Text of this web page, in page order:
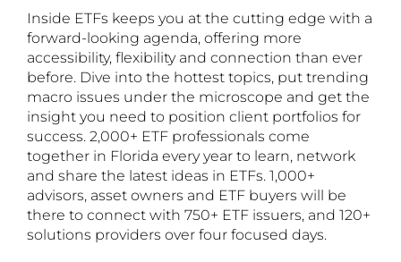
Inside ETFs keeps you at the cutting edge with a
forward-looking agenda, offering more
accessibility, flexibility and connection than ever
before. Dive into the hottest topics, put trending
macro issues under the microscope and get the
insight you need to position client portfolios for
success. 2,000+ ETF professionals come
together in Florida every year to learn, network
and share the latest ideas in ETFs. 1,000+
advisors, asset owners and ETF buyers will be
there to connect with 750+ ETF issuers, and 120+
solutions providers over four focused days.